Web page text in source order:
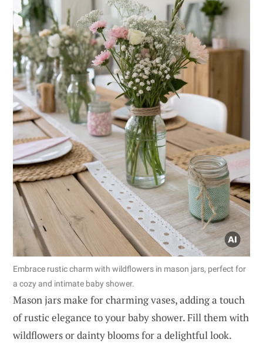
Embrace rustic charm with wildflowers in mason jars, perfect for
a cozy and intimate baby shower.
Mason jars make for charming vases, adding a touch
of rustic elegance to your baby shower. Fill them with
wildflowers or dainty blooms for a delightful look.